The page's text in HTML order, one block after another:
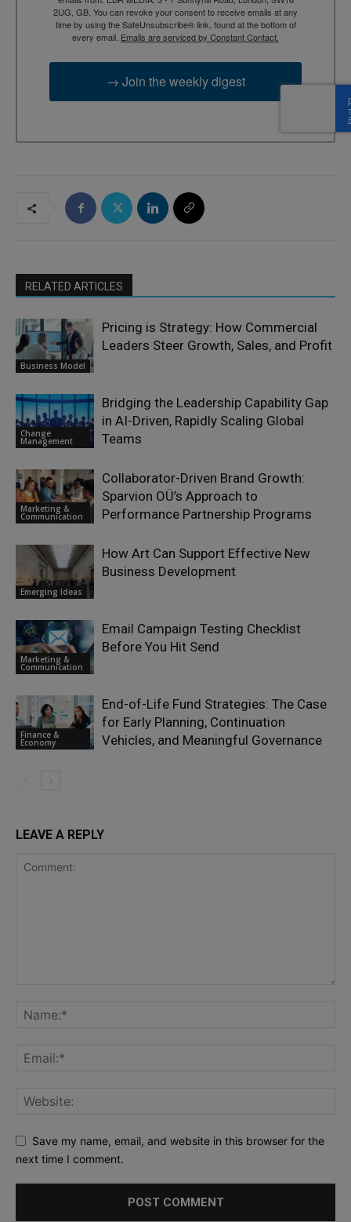
2UG, GB. You can revoke your consent to receive emails at any
time by using the SafeUnsubscribe® link, found at the bottom of
every email. Emails are serviced by Constant Contact.
→ Join the weekly digest
RELATED ARTICLES
Business Model
Pricing is Strategy: How Commercial
Leaders Steer Growth, Sales, and Profit
Change
Management
Bridging the Leadership Capability Gap
in AI-Driven, Rapidly Scaling Global
Teams
Marketing &
Communication
Collaborator-Driven Brand Growth:
Sparvion OÜ’s Approach to
Performance Partnership Programs
Emerging Ideas
How Art Can Support Effective New
Business Development
Marketing &
Communication
Email Campaign Testing Checklist
Before You Hit Send
Finance &
Economy
End-of-Life Fund Strategies: The Case
for Early Planning, Continuation
Vehicles, and Meaningful Governance
LEAVE A REPLY
Save my name, email, and website in this browser for the
next time I comment.